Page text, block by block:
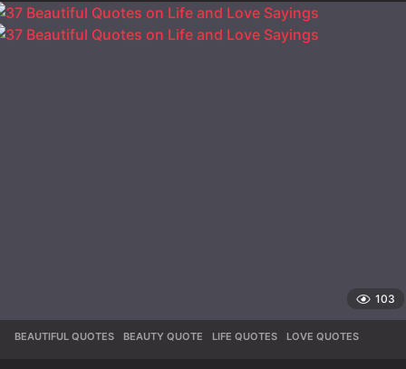
103
BEAUTIFUL QUOTES ,BEAUTY QUOTE ,LIFE QUOTES ,LOVE QUOTES